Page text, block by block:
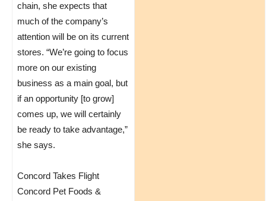
chain, she expects that
much of the company’s
attention will be on its current
stores. “We’re going to focus
more on our existing
business as a main goal, but
if an opportunity [to grow]
comes up, we will certainly
be ready to take advantage,”
she says.
Concord Takes Flight
Concord Pet Foods &